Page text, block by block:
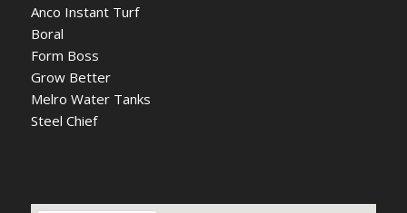
Anco Instant Turf
Boral
Form Boss
Grow Better
Melro Water Tanks
Steel Chief